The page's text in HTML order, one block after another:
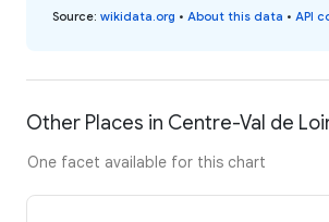
Source: wikidata.org • About this data • API
Other Places in Centre-Val de
One facet available for this chart